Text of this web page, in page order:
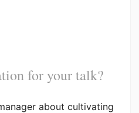
for your talk?
about cultivating